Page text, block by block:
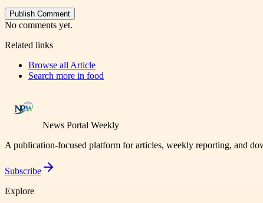
Publish Comment
No comments yet.
Related links
Browse all Article
Search more in food
News Portal Weekly
A publication-focused platform for articles, weekly reporting, and
Subscribe
Explore